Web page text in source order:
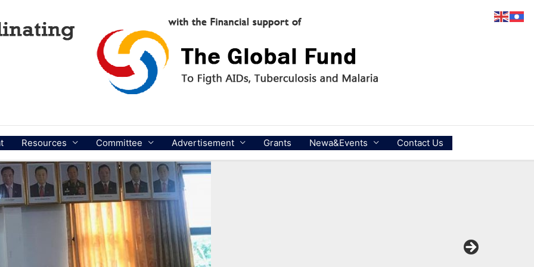
Resources Committee Advertisement Grants Newa&Events Contact Us